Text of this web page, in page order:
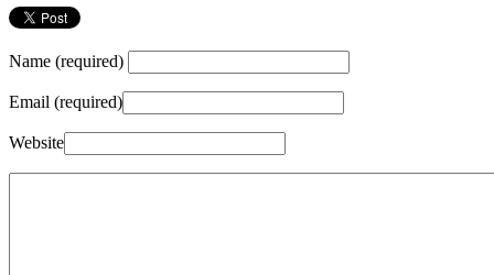
Name (required)
Email (required)
Website